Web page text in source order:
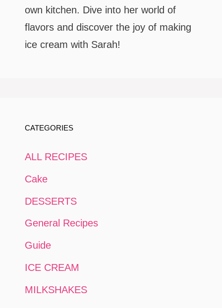
own kitchen. Dive into her world of
flavors and discover the joy of making
ice cream with Sarah!
CATEGORIES
ALL RECIPES
Cake
DESSERTS
General Recipes
Guide
ICE CREAM
MILKSHAKES